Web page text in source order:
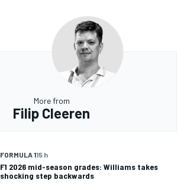
More from
Filip Cleeren
FORMULA 115 h
F1 2026 mid-season grades: Williams takes
shocking step backwards